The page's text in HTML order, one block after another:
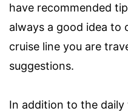
have recommended
always a good idea to
cruise line you are
suggestions.
In addition to the daily